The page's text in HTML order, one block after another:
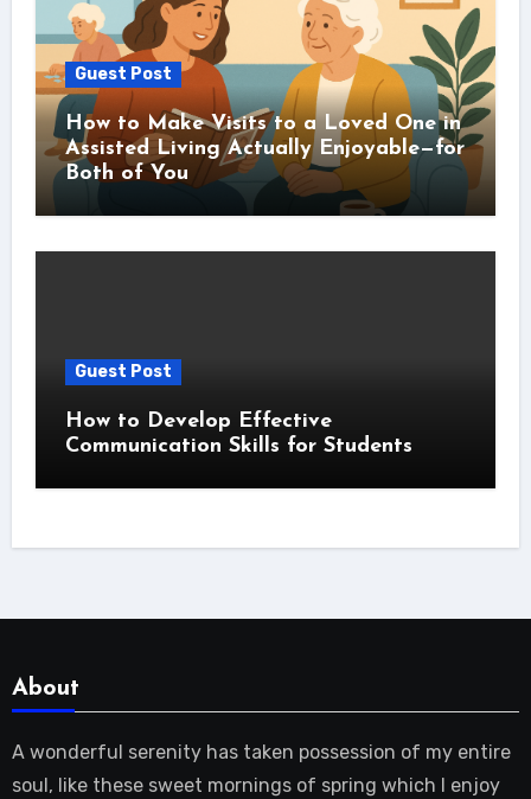
Guest Post
How to Make Visits to a Loved One in
Assisted Living Actually Enjoyable—for
Both of You
Guest Post
How to Develop Effective
Communication Skills for Students
About
A wonderful serenity has taken possession of my entire
soul, like these sweet mornings of spring which I enjoy